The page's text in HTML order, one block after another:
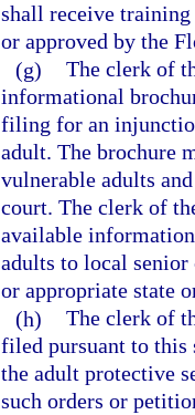
shall receive
or approved by the
(g) The clerk of
informational
filing for an
adult. The brochure
vulnerable adults
court. The clerk of
available
adults to local senior
or appropriate state
(h) The clerk of
filed pursuant to this
the adult protective
such orders or